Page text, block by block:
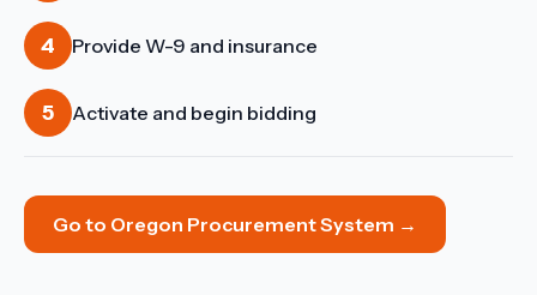
4 Provide W-9 and insurance
5 Activate and begin bidding
Go to Oregon Procurement System →